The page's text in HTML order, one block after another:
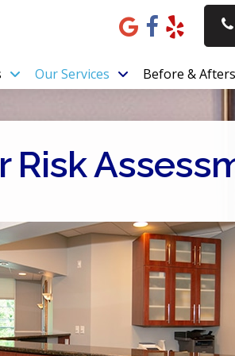
Our Services Before & Afters
Risk